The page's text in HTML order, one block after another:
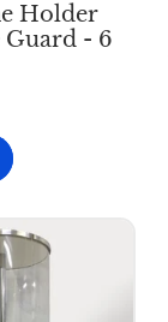
Holder
Guard - 6